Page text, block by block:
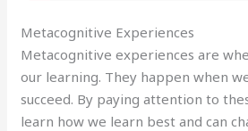
Metacognitive Experiences
Metacognitive experiences are
our learning. They happen when
succeed. By paying attention to
learn how we learn best and can